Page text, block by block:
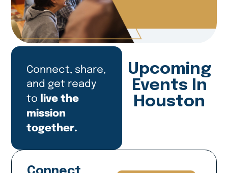
Upcoming
Events In
Houston
Connect, share,
and get ready
to live the
mission
together.